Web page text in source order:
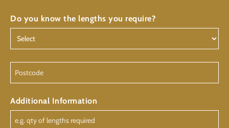
Do you know the lengths you require?
Additional Information